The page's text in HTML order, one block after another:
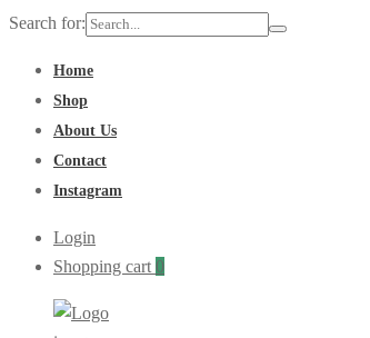
Search for:
Home
Shop
About Us
Contact
Instagram
Login
Shopping cart 0